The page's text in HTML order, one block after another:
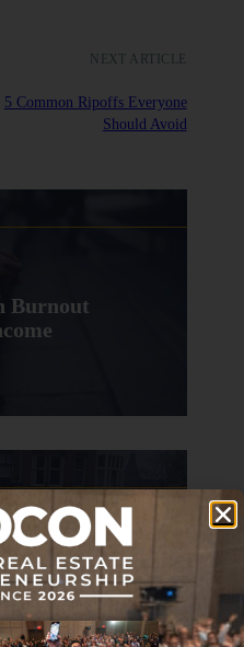
NEXT ARTICLE
5 Common Ripoffs Everyone
Should Avoid
Burnout
Brother